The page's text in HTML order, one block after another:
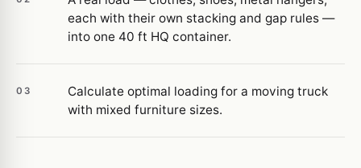
each with their own stacking and gap rules —
into one 40 ft HQ container.
03
Calculate optimal loading for a moving truck
with mixed furniture sizes.